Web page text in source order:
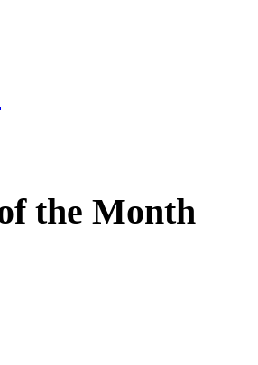
the Month